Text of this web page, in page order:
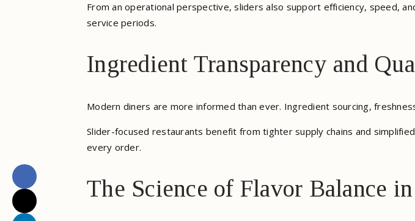
From an operational perspective, sliders also support efficiency, speed,
service periods.
Ingredient Transparency and
Modern diners are more informed than ever. Ingredient sourcing,
Slider-focused restaurants benefit from tighter supply chains and
every order.
The Science of Flavor Balance